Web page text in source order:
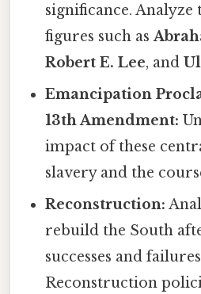
significance. Analyze
figures such as
Robert E. Lee, and
Emancipation
13th Amendment:
impact of these
slavery and the
Reconstruction:
rebuild the South
successes and
Reconstruction